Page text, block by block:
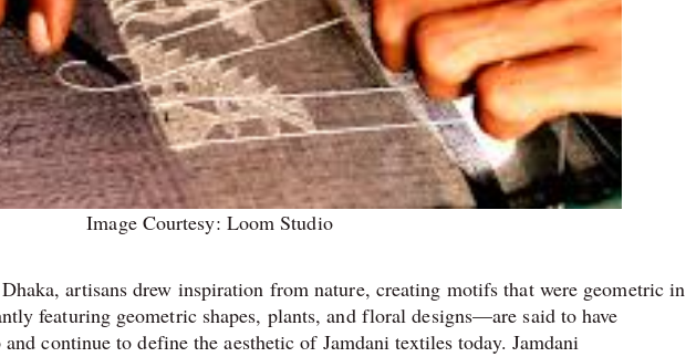
Image Courtesy: Loom Studio
artisans drew inspiration from nature, creating motifs that were geometric in
featuring geometric shapes, plants, and floral designs—are said to have
continue to define the aesthetic of Jamdani textiles today. Jamdani